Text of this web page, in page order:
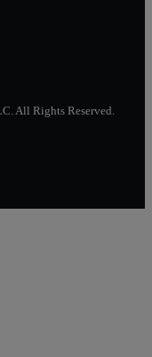
All Rights Reserved.